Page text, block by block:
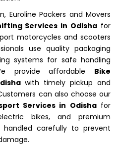
Euroline Packers and Movers
Services in Odisha for
motorcycles and scooters
use quality packaging
systems for safe handling
provide affordable Bike
with timely pickup and
can also choose our
Services in Odishafor
bikes, and premium
handled carefully to prevent